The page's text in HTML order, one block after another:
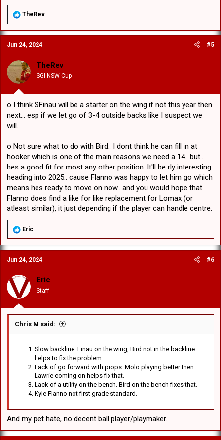
R
a
c
t
i
o
n
s
:
TheRev
Jun 24, 2024 #5
TheRev
SGI NSW Cup
o I think SFinau will be a starter on the wing if not this year then
next... esp if we let go of 3-4 outside backs like I suspect we
will.
o Not sure what to do with Bird.. I dont think he can fill in at
hooker which is one of the main reasons we need a 14.. but..
hes a good fit for most any other position. It'll be rly interesting
heading into 2025.. cause Flanno was happy to let him go which
means hes ready to move on now.. and you would hope that
Flanno does find a like for like replacement for Lomax (or
atleast similar), it just depending if the player can handle centre.
R
a
c
t
i
o
n
s
:
Eric
Jun 24, 2024 #6
Eric
Staff
Chris M said:
Slow backline. Finau on the wing, Bird not in the backline
helps to fix the problem.
Lack of go forward with props. Molo playing better then
Lawrie coming on helps fix that.
Lack of a utility on the bench. Bird on the bench fixes that.
Kyle Flanno not first grade standard.
And my pet hate, no decent ball player/playmaker.